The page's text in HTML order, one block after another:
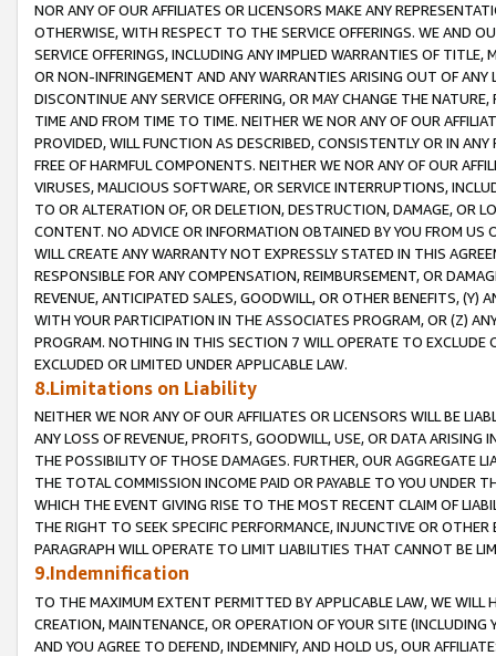
NOR ANY OF OUR AFFILIATES OR LICENSORS MAKE ANY
OTHERWISE, WITH RESPECT TO THE SERVICE OFFERINGS. WE AND
SERVICE OFFERINGS, INCLUDING ANY IMPLIED WARRANTIES OF
OR NON-INFRINGEMENT AND ANY WARRANTIES ARISING OUT OF ANY
DISCONTINUE ANY SERVICE OFFERING, OR MAY CHANGE THE
TIME AND FROM TIME TO TIME. NEITHER WE NOR ANY OF OUR
PROVIDED, WILL FUNCTION AS DESCRIBED, CONSISTENTLY OR IN
FREE OF HARMFUL COMPONENTS. NEITHER WE NOR ANY OF OUR
VIRUSES, MALICIOUS SOFTWARE, OR SERVICE INTERRUPTIONS,
TO OR ALTERATION OF, OR DELETION, DESTRUCTION, DAMAGE, OR
CONTENT. NO ADVICE OR INFORMATION OBTAINED BY YOU FROM
WILL CREATE ANY WARRANTY NOT EXPRESSLY STATED IN THIS
RESPONSIBLE FOR ANY COMPENSATION, REIMBURSEMENT, OR
REVENUE, ANTICIPATED SALES, GOODWILL, OR OTHER BENEFITS,
WITH YOUR PARTICIPATION IN THE ASSOCIATES PROGRAM, OR (Z)
PROGRAM. NOTHING IN THIS SECTION 7 WILL OPERATE TO
EXCLUDED OR LIMITED UNDER APPLICABLE LAW.
8.Limitations on Liability
NEITHER WE NOR ANY OF OUR AFFILIATES OR LICENSORS WILL BE
ANY LOSS OF REVENUE, PROFITS, GOODWILL, USE, OR DATA ARISING
THE POSSIBILITY OF THOSE DAMAGES. FURTHER, OUR AGGREGATE
THE TOTAL COMMISSION INCOME PAID OR PAYABLE TO YOU UNDER
WHICH THE EVENT GIVING RISE TO THE MOST RECENT CLAIM OF
THE RIGHT TO SEEK SPECIFIC PERFORMANCE, INJUNCTIVE OR
PARAGRAPH WILL OPERATE TO LIMIT LIABILITIES THAT CANNOT BE
9.Indemnification
TO THE MAXIMUM EXTENT PERMITTED BY APPLICABLE LAW, WE WILL
CREATION, MAINTENANCE, OR OPERATION OF YOUR SITE (INCLUDING
AND YOU AGREE TO DEFEND, INDEMNIFY, AND HOLD US, OUR